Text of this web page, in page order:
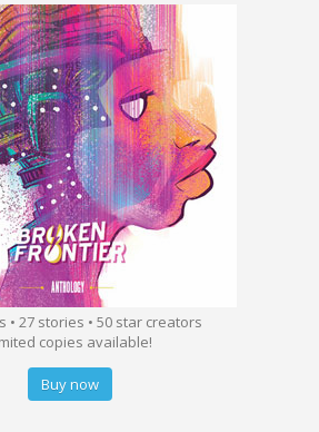
• 27 stories • 50 star creators
copies available!
Buy now